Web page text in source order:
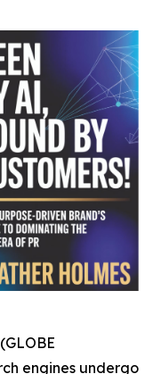
engines undergo